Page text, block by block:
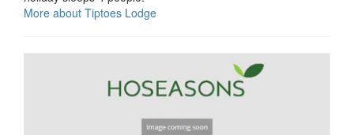
More about Tiptoes Lodge